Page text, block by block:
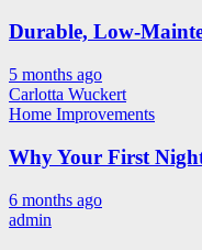
Durable, Low-
5 months ago
Carlotta Wuckert
Home Improvements
Why Your First
6 months ago
admin